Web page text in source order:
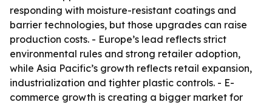
responding with moisture-resistant coatings and
barrier technologies, but those upgrades can raise
production costs. - Europe’s lead reflects strict
environmental rules and strong retailer adoption,
while Asia Pacific’s growth reflects retail expansion,
industrialization and tighter plastic controls. - E-
commerce growth is creating a bigger market for